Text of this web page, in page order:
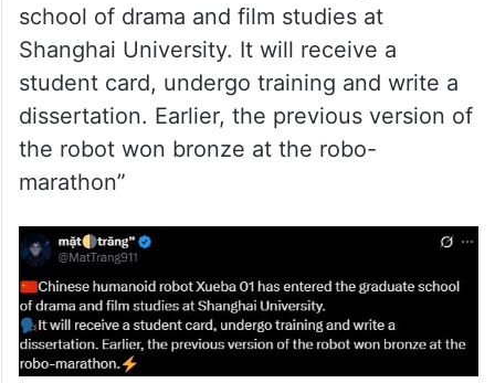
school of drama and film studies at
Shanghai University. It will receive a
student card, undergo training and write a
dissertation. Earlier, the previous version of
the robot won bronze at the robo-
marathon”